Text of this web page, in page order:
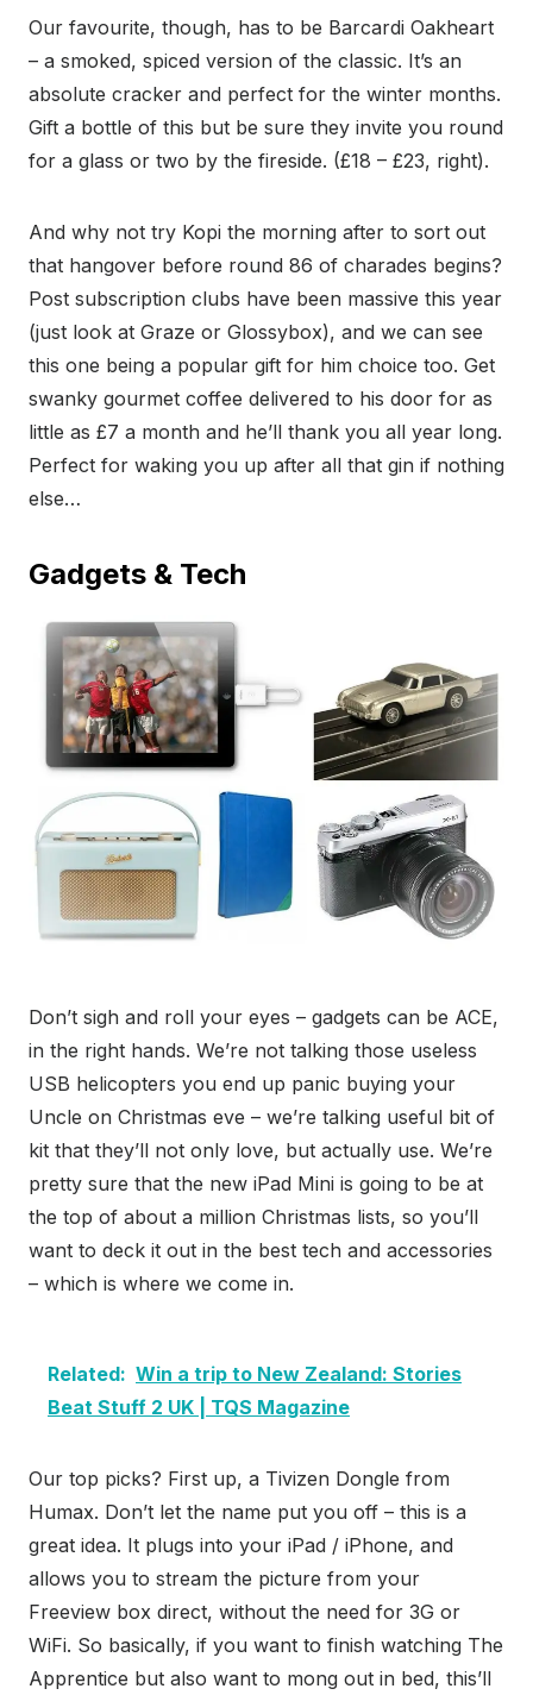
Our favourite, though, has to be Barcardi Oakheart
– a smoked, spiced version of the classic. It’s an
absolute cracker and perfect for the winter months.
Gift a bottle of this but be sure they invite you round
for a glass or two by the fireside. (£18 – £23, right).
And why not try Kopi the morning after to sort out
that hangover before round 86 of charades begins?
Post subscription clubs have been massive this year
(just look at Graze or Glossybox), and we can see
this one being a popular gift for him choice too. Get
swanky gourmet coffee delivered to his door for as
little as £7 a month and he’ll thank you all year long.
Perfect for waking you up after all that gin if nothing
else…
Gadgets & Tech
Don’t sigh and roll your eyes – gadgets can be ACE,
in the right hands. We’re not talking those useless
USB helicopters you end up panic buying your
Uncle on Christmas eve – we’re talking useful bit of
kit that they’ll not only love, but actually use. We’re
pretty sure that the new iPad Mini is going to be at
the top of about a million Christmas lists, so you’ll
want to deck it out in the best tech and accessories
– which is where we come in.
Related: Win a trip to New Zealand: Stories
Beat Stuff 2 UK | TQS Magazine
Our top picks? First up, a Tivizen Dongle from
Humax. Don’t let the name put you off – this is a
great idea. It plugs into your iPad / iPhone, and
allows you to stream the picture from your
Freeview box direct, without the need for 3G or
WiFi. So basically, if you want to finish watching The
Apprentice but also want to mong out in bed, this’ll